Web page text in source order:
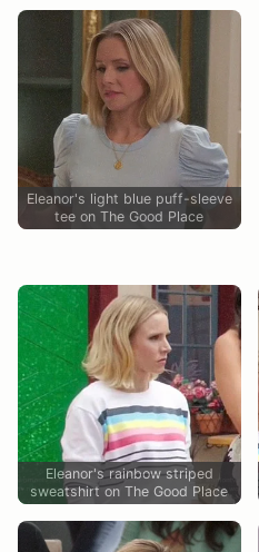
Eleanor's light blue puff-sleeve
tee on The Good Place
Eleanor's rainbow striped
sweatshirt on The Good Place